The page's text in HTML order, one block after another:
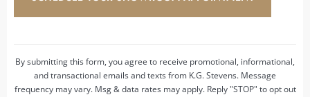
By submitting this form, you agree to receive promotional, informational,
and transactional emails and texts from K.G. Stevens. Message
frequency may vary. Msg & data rates may apply. Reply "STOP" to opt out